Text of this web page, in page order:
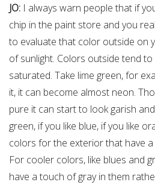
JO: I always warn people that if
chip in the paint store and you
to evaluate that color outside on
of sunlight. Colors outside tend
saturated. Take lime green, for
it, it can become almost neon.
pure it can start to look garish
green, if you like blue, if you like
colors for the exterior that have
For cooler colors, like blues and
have a touch of gray in them